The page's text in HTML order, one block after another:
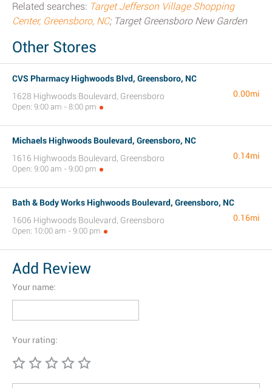
Related searches: Target Jefferson Village Shopping
Center, Greensboro, NC; Target Greensboro New Garden
Other Stores
CVS Pharmacy Highwoods Blvd, Greensboro, NC
1628 Highwoods Boulevard, Greensboro
Open: 9:00 am - 8:00 pm
0.00mi
Michaels Highwoods Boulevard, Greensboro, NC
1616 Highwoods Boulevard, Greensboro
Open: 9:00 am - 9:00 pm
0.14mi
Bath & Body Works Highwoods Boulevard, Greensboro, NC
1606 Highwoods Boulevard, Greensboro
Open: 10:00 am - 9:00 pm
0.16mi
Add Review
Your name:
Your rating: